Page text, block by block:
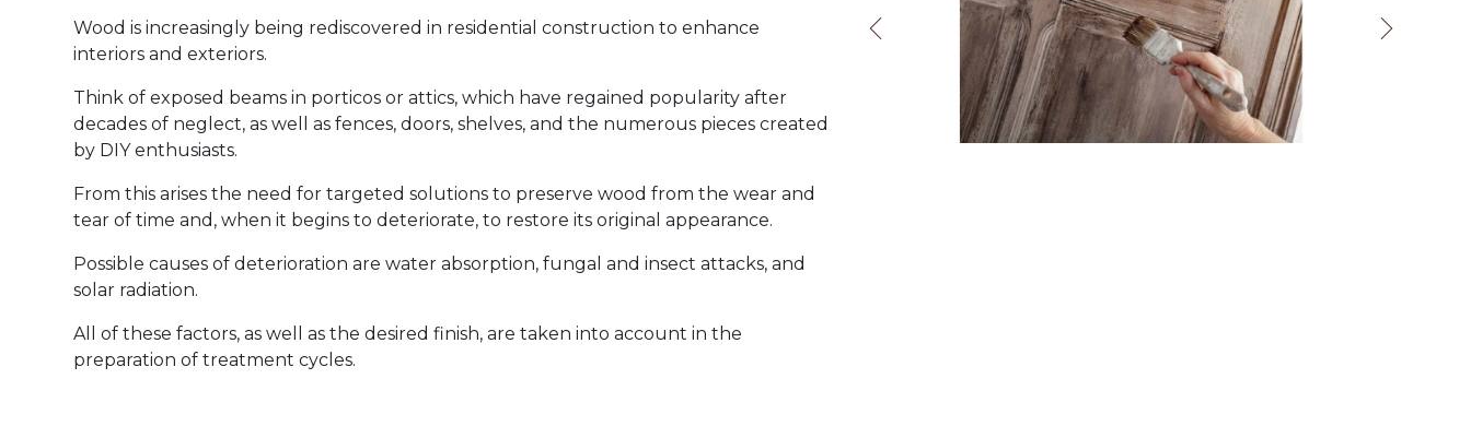
Wood is increasingly being rediscovered in residential construction to enhance
interiors and exteriors.
Think of exposed beams in porticos or attics, which have regained popularity after
decades of neglect, as well as fences, doors, shelves, and the numerous pieces created
by DIY enthusiasts.
From this arises the need for targeted solutions to preserve wood from the wear and
tear of time and, when it begins to deteriorate, to restore its original appearance.
Possible causes of deterioration are water absorption, fungal and insect attacks, and
solar radiation.
All of these factors, as well as the desired finish, are taken into account in the
preparation of treatment cycles.